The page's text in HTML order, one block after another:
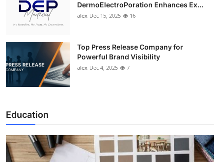
DermoElectroPoration Enhances Ex...
alex Dec 15, 2025 16
Top Press Release Company for
Powerful Brand Visibility
alex Dec 4, 2025 7
Education